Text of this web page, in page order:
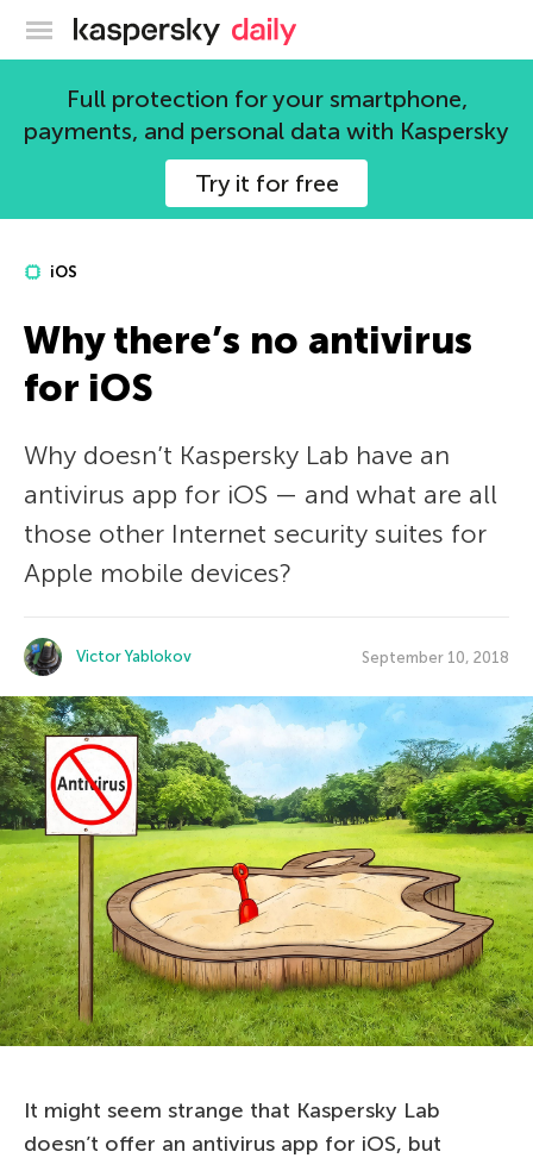
Kaspersky official blog
Full protection for your smartphone,
payments, and personal data with Kaspersky
Try it for free
iOS
Why there’s no antivirus
for iOS
Why doesn’t Kaspersky Lab have an
antivirus app for iOS — and what are all
those other Internet security suites for
Apple mobile devices?
Victor Yablokov September 10, 2018
It might seem strange that Kaspersky Lab
doesn’t offer an antivirus app for iOS, but